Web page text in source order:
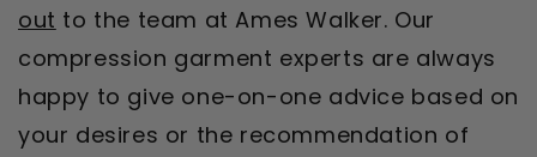
out to the team at Ames Walker. Our
compression garment experts are always
happy to give one-on-one advice based on
your desires or the recommendation of